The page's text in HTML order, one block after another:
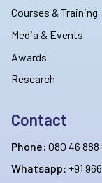
Courses & Training
Media & Events
Awards
Research
Contact
Phone: 080 46 888
Whatsapp: +91